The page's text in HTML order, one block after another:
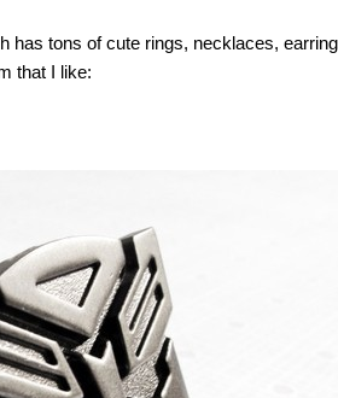
has tons of cute rings, necklaces,
that I like: